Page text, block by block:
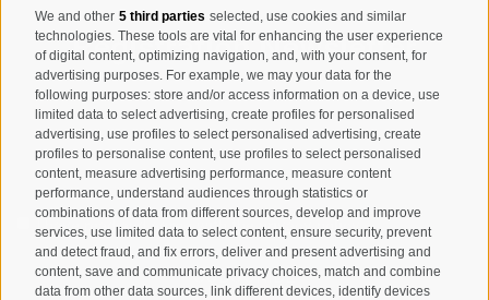
We and other 5 third parties selected, use cookies and similar
technologies. These tools are vital for enhancing the user experience
of digital content, optimizing navigation, and, with your consent, for
advertising purposes. For example, we may your data for the
following purposes: store and/or access information on a device, use
limited data to select advertising, create profiles for personalised
advertising, use profiles to select personalised advertising, create
profiles to personalise content, use profiles to select personalised
content, measure advertising performance, measure content
performance, understand audiences through statistics or
combinations of data from different sources, develop and improve
services, use limited data to select content, ensure security, prevent
and detect fraud, and fix errors, deliver and present advertising and
content, save and communicate privacy choices, match and combine
data from other data sources, link different devices, identify devices
Registration Newsletter
I have read and agree with theprivacy policy.
SUBSCRIBE